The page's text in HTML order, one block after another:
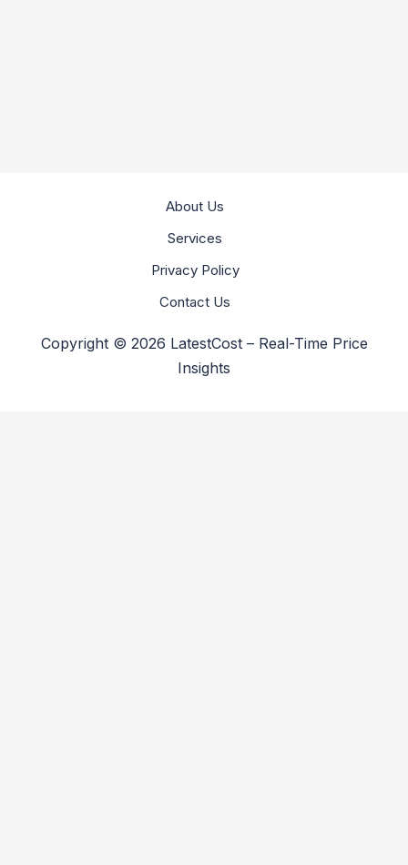
About Us
Services
Privacy Policy
Contact Us
Copyright © 2026 LatestCost – Real-Time Price
Insights